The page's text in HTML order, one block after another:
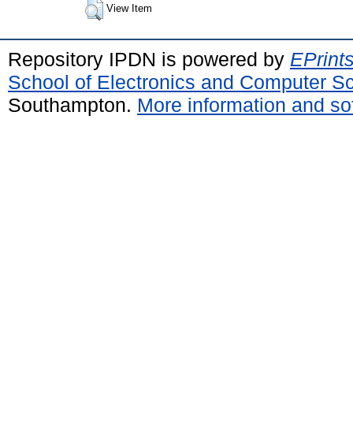
View Item
Repository IPDN is powered by
School of Electronics and Computer
Southampton. More information and